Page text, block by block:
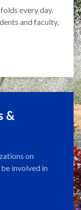
every day.
and faculty,
&
on
involved in